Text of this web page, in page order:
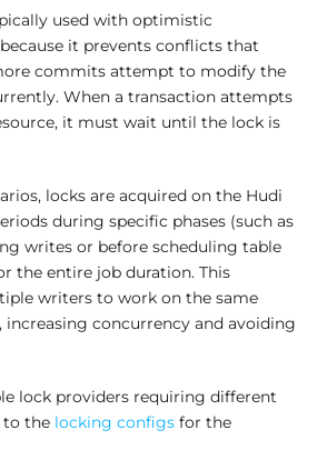
used with optimistic
it prevents conflicts that
commits attempt to modify the
When a transaction attempts
it must wait until the lock is
locks are acquired on the Hudi
during specific phases (such as
writes or before scheduling table
the entire job duration. This
writers to work on the same
concurrency and avoiding
lock providers requiring different
to the locking configs for the